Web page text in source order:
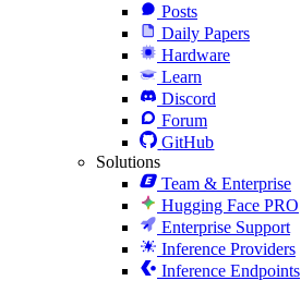
Posts
Daily Papers
Hardware
Learn
Discord
Forum
GitHub
Solutions
Team & Enterprise
Hugging Face PRO
Enterprise Support
Inference Providers
Inference Endpoints